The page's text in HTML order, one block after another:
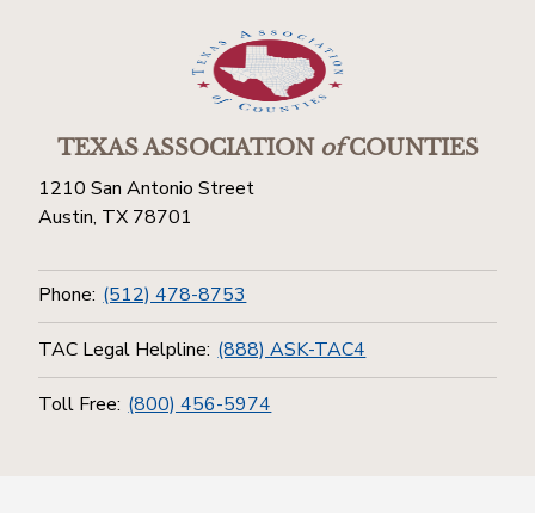
TEXAS ASSOCIATIONofCOUNTIES
1210 San Antonio Street
Austin, TX 78701
Phone: (512) 478-8753
TAC Legal Helpline: (888) ASK-TAC4
Toll Free: (800) 456-5974